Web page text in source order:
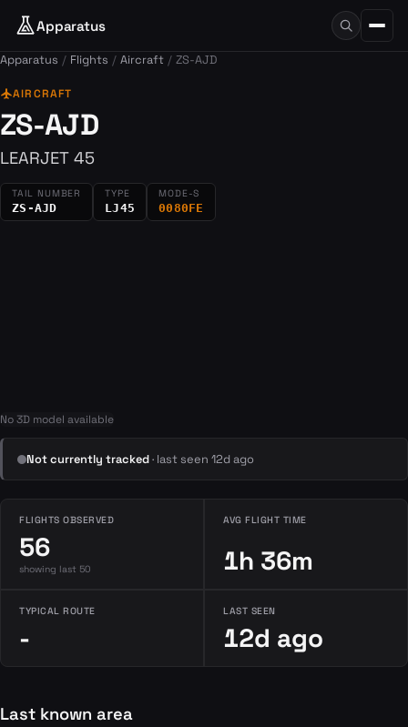
Apparatus
Apparatus Flights Aircraft ZS-AJD
flightAIRCRAFT
ZS-AJD
LEARJET 45
TAIL NUMBER
ZS-AJD
TYPE
LJ45
MODE-S
0080FE
No 3D model available
Not currently tracked· last seen 12d ago
FLIGHTS OBSERVED
56
showing last 50
AVG FLIGHT TIME
1h 36m
TYPICAL ROUTE
-
LAST SEEN
12d ago
Last known area